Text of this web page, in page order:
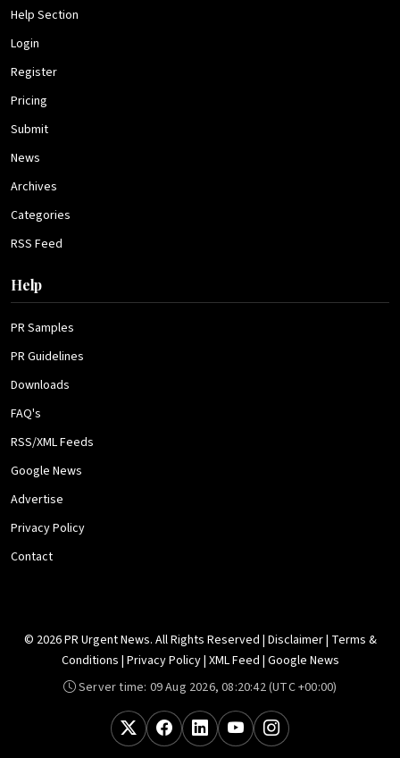
Help Section
Login
Register
Pricing
Submit
News
Archives
Categories
RSS Feed
Help
PR Samples
PR Guidelines
Downloads
FAQ's
RSS/XML Feeds
Google News
Advertise
Privacy Policy
Contact
© 2026 PR Urgent News. All Rights Reserved | Disclaimer| Terms &
Conditions | Privacy Policy| XML Feed | Google News
Server time: 09 Aug 2026, 08:20:42(UTC +00:00)